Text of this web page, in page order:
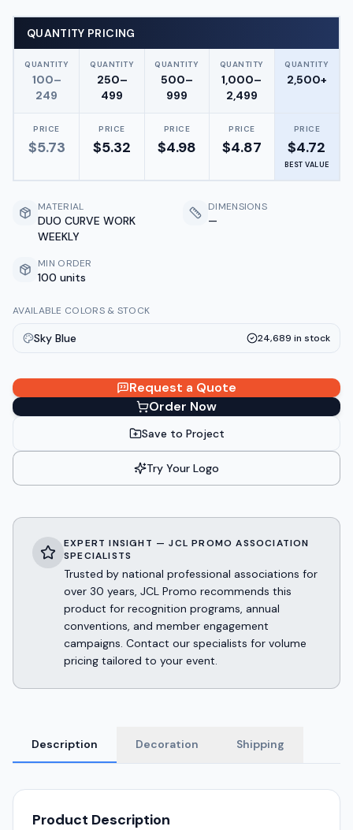
QUANTITY PRICING
QUANTITY
100–
249
QUANTITY
250–
499
QUANTITY
500–
999
QUANTITY
1,000–
2,499
QUANTITY
2,500+
PRICE
$5.73
PRICE
$5.32
PRICE
$4.98
PRICE
$4.87
PRICE
$4.72
BEST VALUE
MATERIAL
DUO CURVE WORK
WEEKLY
DIMENSIONS
—
MIN ORDER
100 units
AVAILABLE COLORS & STOCK
Sky Blue 24,689 in stock
Request a Quote
Order Now
Save to Project
Try Your Logo
EXPERT INSIGHT — JCL PROMO ASSOCIATION
SPECIALISTS
Trusted by national professional associations for
over 30 years, JCL Promo recommends this
product for recognition programs, annual
conventions, and member engagement
campaigns. Contact our specialists for volume
pricing tailored to your event.
Description Decoration Shipping
Product Description